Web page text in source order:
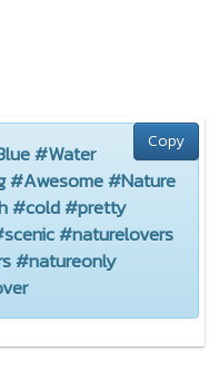
Copy
#Water
#Awesome #Nature
#cold #pretty
#naturelovers
#natureonly